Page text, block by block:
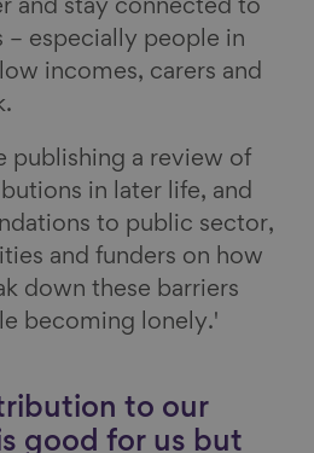
and stay connected to
especially people in
incomes, carers and
publishing a review of
in later life, and
to public sector,
and funders on how
down these barriers
becoming lonely.'
to our
good for us but